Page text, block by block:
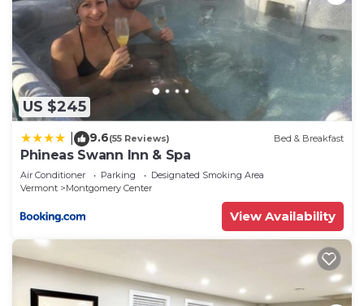
US $245
9.6(55 Reviews) Bed & Breakfast
Phineas Swann Inn & Spa
Air Conditioner Parking
Designated Smoking Area
Vermont
Montgomery Center
View Availability